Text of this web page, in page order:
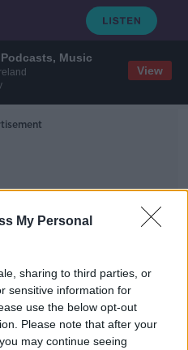
Music
View
My Personal
sharing to third parties, or
sensitive information for
use the below opt-out
Please note that after your
may continue seeing
declares "Nazi
amid rise in far-right